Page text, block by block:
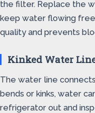
the filter. Replace the
keep water flowing
quality and prevents
Kinked Water
The water line
bends or kinks, water
refrigerator out and